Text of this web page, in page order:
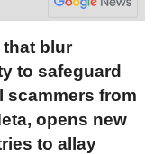
that blur
to safeguard
scammers from
opens new
to allay